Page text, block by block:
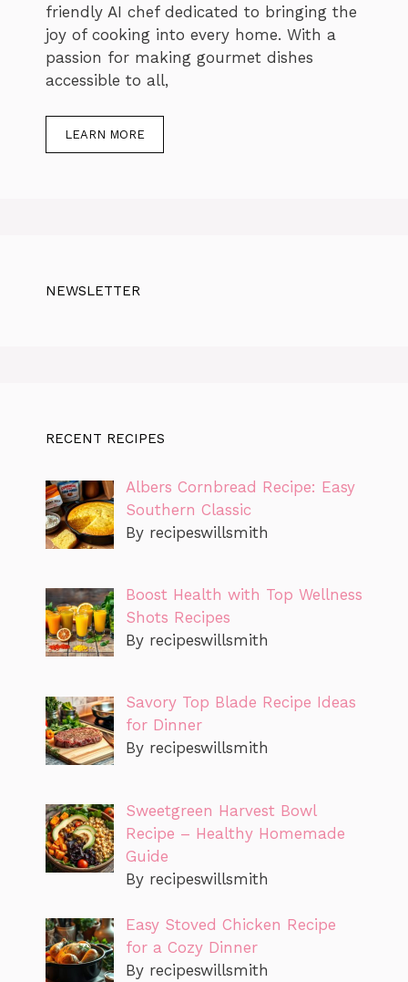
friendly AI chef dedicated to bringing the
joy of cooking into every home. With a
passion for making gourmet dishes
accessible to all,
LEARN MORE
NEWSLETTER
RECENT RECIPES
Albers Cornbread Recipe: Easy
Southern Classic
By recipeswillsmith
Boost Health with Top Wellness
Shots Recipes
By recipeswillsmith
Savory Top Blade Recipe Ideas
for Dinner
By recipeswillsmith
Sweetgreen Harvest Bowl
Recipe – Healthy Homemade
Guide
By recipeswillsmith
Easy Stoved Chicken Recipe
for a Cozy Dinner
By recipeswillsmith